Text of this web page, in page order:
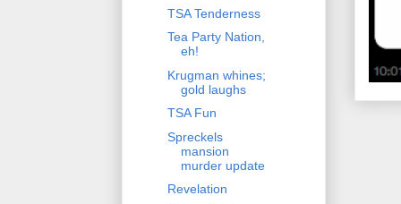
TSA Tenderness
Tea Party Nation,
eh!
Krugman whines;
gold laughs
TSA Fun
Spreckels
mansion
murder update
Revelation